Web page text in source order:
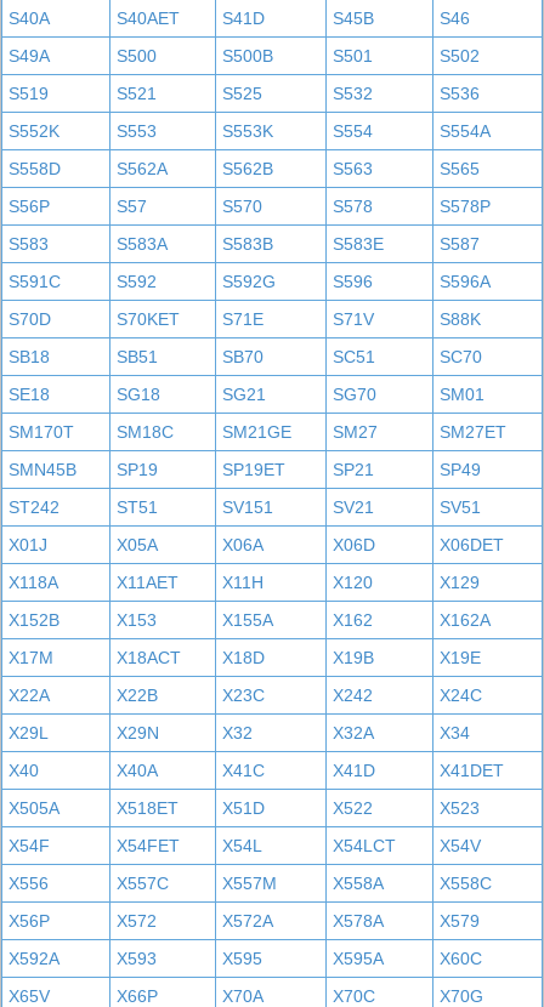
S40A S40AET S41D S45B
S46
S49A
S500 S500B S501
S502
S519
S521 S525 S532
S536
S552K
S553 S553K S554
S554A
S558D
S562A S562B S563
S565
S56P
S57 S570 S578
S578P
S583
S583A S583B S583E
S587
S591C
S592 S592G S596
S596A
S70D
S70KET S71E S71V
S88K
SB18
SB51 SB70 SC51
SC70
SE18
SG18 SG21 SG70
SM01
SM170T
SM18C SM21GE SM27
SM27ET
SMN45B
SP19 SP19ET SP21
SP49
ST242
ST51 SV151 SV21
SV51
X01J
X05A X06A X06D
X06DET
X118A
X11AET X11H X120
X129
X152B
X153 X155A X162
X162A
X17M
X18ACT X18D X19B
X19E
X22A
X22B X23C X242
X24C
X29L
X29N X32 X32A
X34
X40
X40A X41C X41D
X41DET
X505A
X518ET X51D X522
X523
X54F
X54FET X54L X54LCT
X54V
X556
X557C X557M X558A
X558C
X56P
X572 X572A X578A
X579
X592A
X593 X595 X595A
X60C
X65V
X66P X70A X70C
X70G